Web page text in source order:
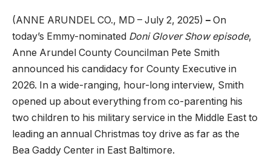
(ANNE ARUNDEL CO., MD – July 2, 2025) – On
today’s Emmy-nominated Doni Glover Show episode,
Anne Arundel County Councilman Pete Smith
announced his candidacy for County Executive in
2026. In a wide-ranging, hour-long interview, Smith
opened up about everything from co-parenting his
two children to his military service in the Middle East to
leading an annual Christmas toy drive as far as the
Bea Gaddy Center in East Baltimore.